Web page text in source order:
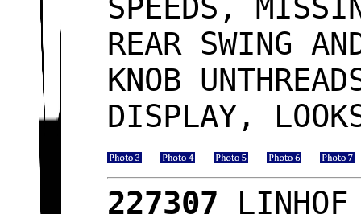
SPEEDS,
REAR SWING
KNOB
DISPLAY,
227307 LINHOF